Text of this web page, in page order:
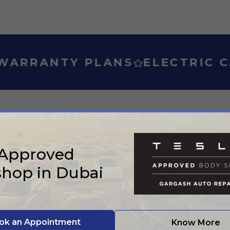
ELECTRIC CAR
what we can
in Dubai
an Appointment Know More